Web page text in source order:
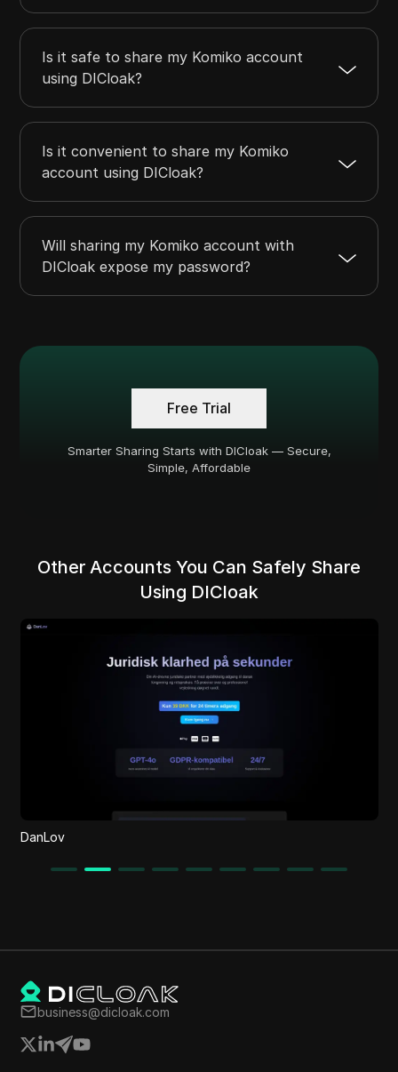
Is it safe to share my Komiko account
using DICloak?
Is it convenient to share my Komiko
account using DICloak?
Will sharing my Komiko account with
DICloak expose my password?
Free Trial
Smarter Sharing Starts with DICloak — Secure,
Simple, Affordable
Other Accounts You Can Safely Share
Using DICloak
DanLov
business@dicloak.com